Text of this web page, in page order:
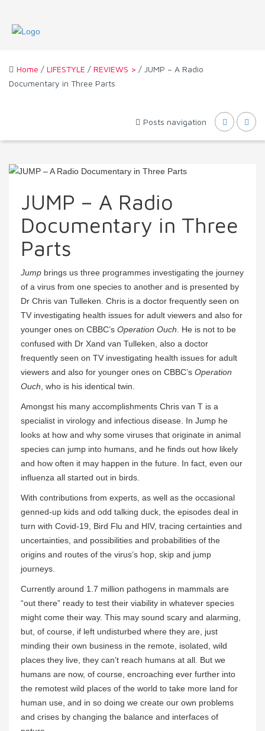
Home / LIFESTYLE / REVIEWS > / JUMP – A Radio
Documentary in Three Parts
Posts navigation
JUMP – A Radio
Documentary in Three
Parts
Jump brings us three programmes investigating the journey
of a virus from one species to another and is presented by
Dr Chris van Tulleken. Chris is a doctor frequently seen on
TV investigating health issues for adult viewers and also for
younger ones on CBBC’s Operation Ouch. He is not to be
confused with Dr Xand van Tulleken, also a doctor
frequently seen on TV investigating health issues for adult
viewers and also for younger ones on CBBC’s Operation
Ouch, who is his identical twin.
Amongst his many accomplishments Chris van T is a
specialist in virology and infectious disease. In Jump he
looks at how and why some viruses that originate in animal
species can jump into humans, and he finds out how likely
and how often it may happen in the future. In fact, even our
influenza all started out in birds.
With contributions from experts, as well as the occasional
genned-up kids and odd talking duck, the episodes deal in
turn with Covid-19, Bird Flu and HIV, tracing certainties and
uncertainties, and possibilities and probabilities of the
origins and routes of the virus’s hop, skip and jump
journeys.
Currently around 1.7 million pathogens in mammals are
“out there” ready to test their viability in whatever species
might come their way. This may sound scary and alarming,
but, of course, if left undisturbed where they are, just
minding their own business in the remote, isolated, wild
places they live, they can’t reach humans at all. But we
humans are now, of course, encroaching ever further into
the remotest wild places of the world to take more land for
human use, and in so doing we create our own problems
and crises by changing the balance and interfaces of